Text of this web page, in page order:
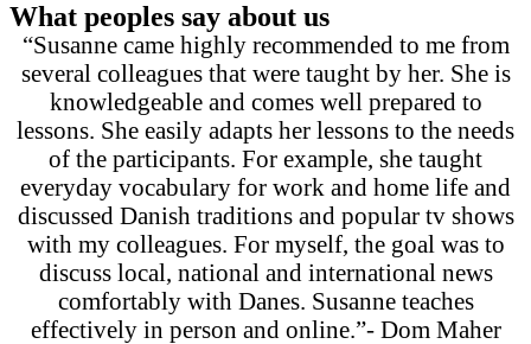
What peoples say about us
“Susanne came highly recommended to me from
several colleagues that were taught by her. She is
knowledgeable and comes well prepared to
lessons. She easily adapts her lessons to the needs
of the participants. For example, she taught
everyday vocabulary for work and home life and
discussed Danish traditions and popular tv shows
with my colleagues. For myself, the goal was to
discuss local, national and international news
comfortably with Danes. Susanne teaches
effectively in person and online.”- Dom Maher